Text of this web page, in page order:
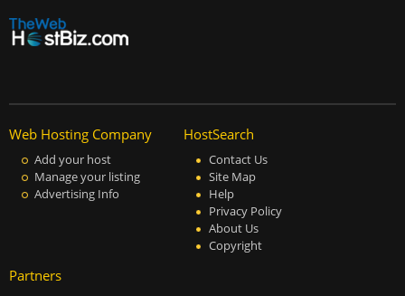
Web Hosting Company
Add your host
Manage your listing
Advertising Info
HostSearch
Contact Us
Site Map
Help
Privacy Policy
About Us
Copyright
Partners